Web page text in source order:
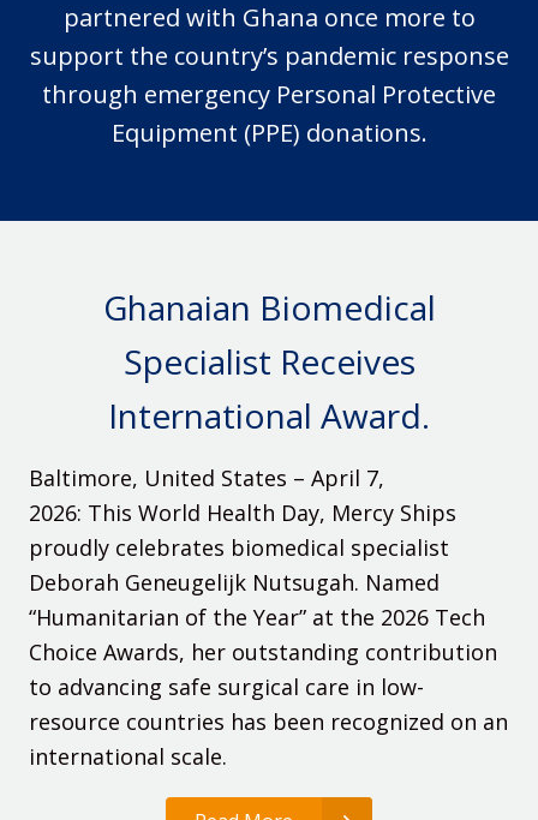
partnered with Ghana once more to
support the country’s pandemic response
through emergency Personal Protective
Equipment (PPE) donations.
Ghanaian Biomedical
Specialist Receives
International Award.
Baltimore, United States – April 7,
2026: This World Health Day, Mercy Ships
proudly celebrates biomedical specialist
Deborah Geneugelijk Nutsugah. Named
“Humanitarian of the Year” at the 2026 Tech
Choice Awards, her outstanding contribution
to advancing safe surgical care in low-
resource countries has been recognized on an
international scale.